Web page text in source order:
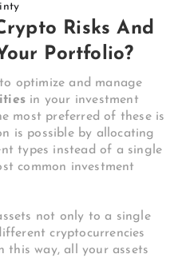
Risks And
Portfolio?
optimize and manage
in your investment
most preferred of these is
is possible by allocating
types instead of a single
common investment
not only to a single
cryptocurrencies
way, all your assets